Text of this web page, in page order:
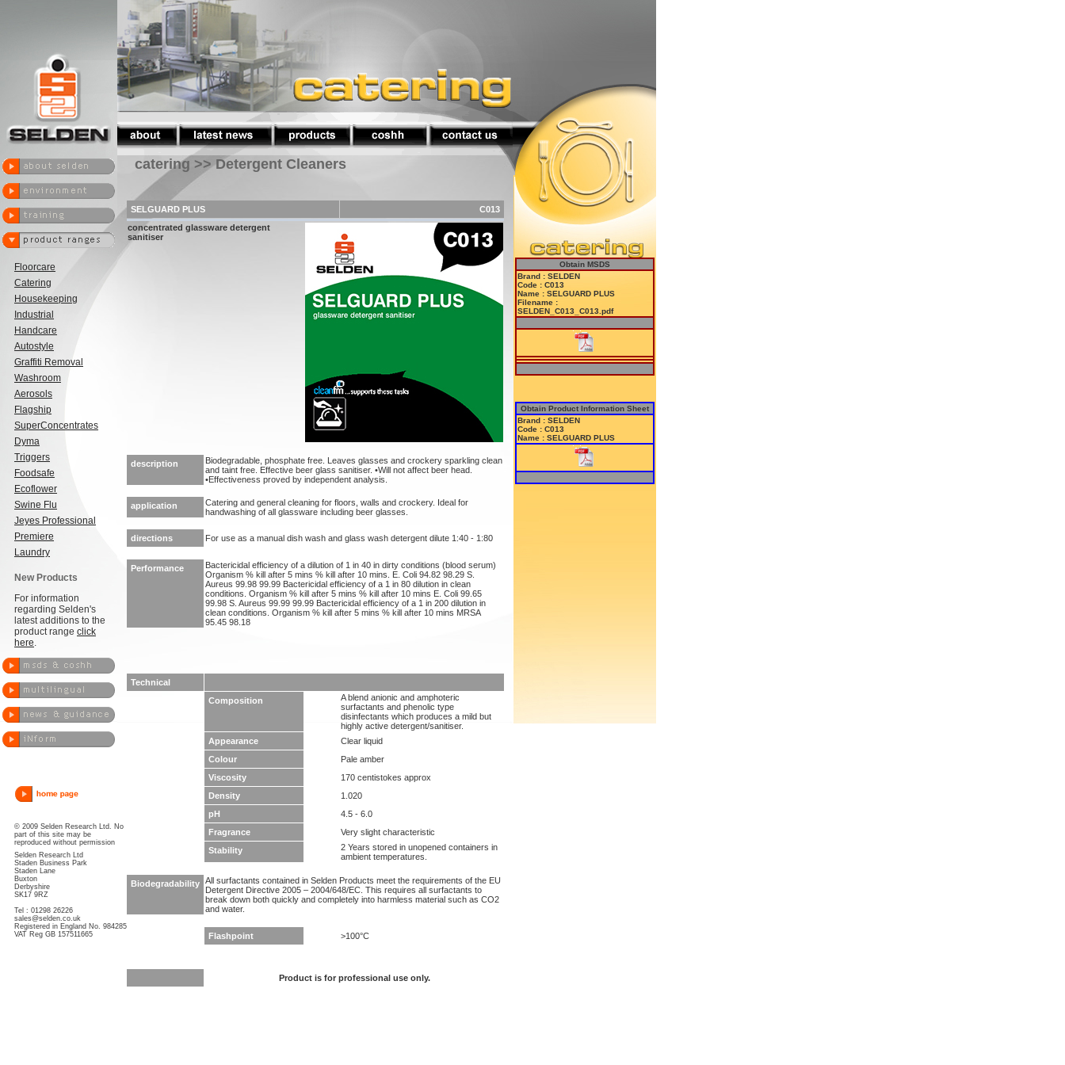
Floorcare
Catering
Housekeeping
Industrial
Handcare
Autostyle
Graffiti Removal
Washroom
Aerosols
Flagship
SuperConcentrates
Dyma
Triggers
Foodsafe
Ecoflower
Swine Flu
Jeyes Professional
Premiere
Laundry
New Products
For information
regarding Selden's
latest additions to the
product range click
here.
© 2009 Selden Research Ltd. No
part of this site may be
reproduced without permission
Selden Research Ltd
Staden Business Park
Staden Lane
Buxton
Derbyshire
SK17 9RZ
Tel : 01298 26226
sales@selden.co.uk
Registered in England No. 984285
VAT Reg GB 157511665
catering >> Detergent Cleaners
SELGUARD PLUS
C013
concentrated glassware detergent
sanitiser
description
Biodegradable, phosphate free. Leaves glasses and crockery sparkling clean
and taint free. Effective beer glass sanitiser. •Will not affect beer head.
•Effectiveness proved by independent analysis.
application
Catering and general cleaning for floors, walls and crockery. Ideal for
handwashing of all glassware including beer glasses.
directions For use as a manual dish wash and glass wash detergent dilute 1:40 - 1:80
Performance
Bactericidal efficiency of a dilution of 1 in 40 in dirty conditions (blood serum)
Organism % kill after 5 mins % kill after 10 mins. E. Coli 94.82 98.29 S.
Aureus 99.98 99.99 Bactericidal efficiency of a 1 in 80 dilution in clean
conditions. Organism % kill after 5 mins % kill after 10 mins E. Coli 99.65
99.98 S. Aureus 99.99 99.99 Bactericidal efficiency of a 1 in 200 dilution in
clean conditions. Organism % kill after 5 mins % kill after 10 mins MRSA
95.45 98.18
Technical
Composition
A blend anionic and amphoteric
surfactants and phenolic type
disinfectants which produces a mild but
highly active detergent/sanitiser.
Appearance
Clear liquid
Colour
Pale amber
Viscosity
170 centistokes approx
Density
1.020
pH
4.5 - 6.0
Fragrance
Very slight characteristic
Stability
2 Years stored in unopened containers in
ambient temperatures.
Biodegradability All surfactants contained in Selden Products meet the requirements of the EU
Detergent Directive 2005 – 2004/648/EC. This requires all surfactants to
break down both quickly and completely into harmless material such as CO2
and water.
Flashpoint >100°C
Product is for professional use only.
Obtain MSDS
Brand : SELDEN
Code : C013
Name : SELGUARD PLUS
Filename :
SELDEN_C013_C013.pdf
Obtain Product Information Sheet
Brand : SELDEN
Code : C013
Name : SELGUARD PLUS